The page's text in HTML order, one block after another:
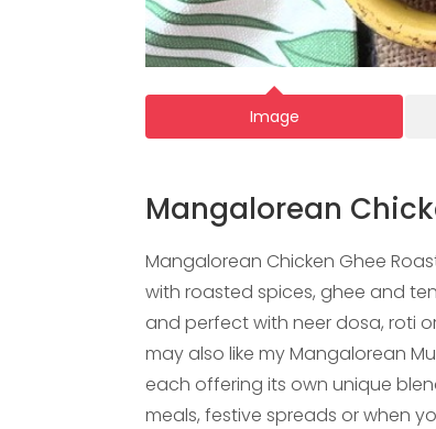
Image
Mangalorean
Mangalorean Chicken Ghee
with roasted spices, ghee and
and perfect with neer dosa, roti
may also like my Mangalorean
each offering its own unique
meals, festive spreads or when